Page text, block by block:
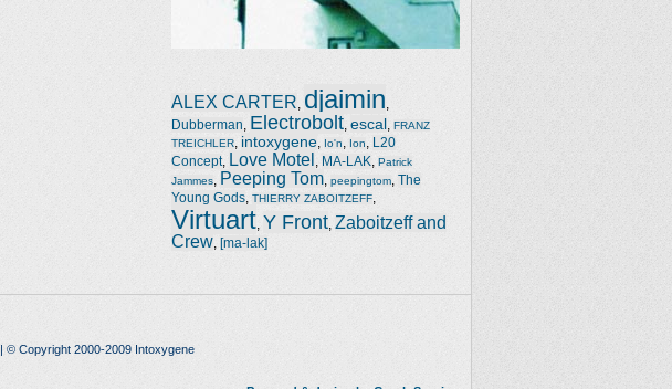
ALEX CARTER djaimin
Dubberman Electrobolt escal FRANZ
TREICHLER
intoxygene Io'n Ion
L20
Concept, Love Motel MA-LAK
Patrick
Jammes
Peeping Tom peepingtom The
Young Gods THIERRY ZABOITZEFF
Virtuart Y Front Zaboitzeff and
Crew [ma-lak]
| © Copyright 2000-2009 Intoxygene